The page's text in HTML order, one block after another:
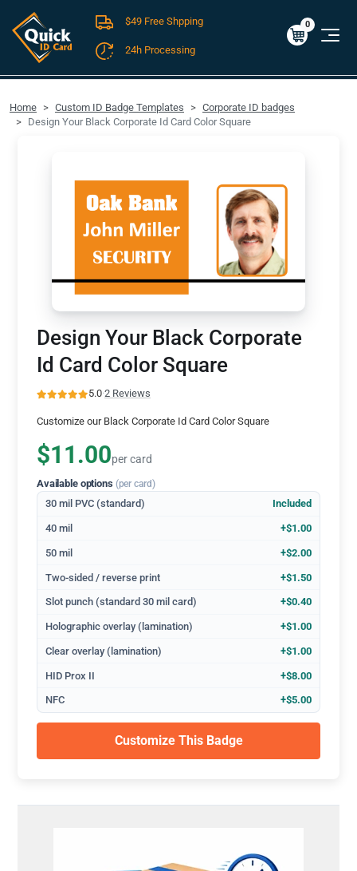
FREE SHIPPING For Domestic Orders over $49!
$0.00
0
$49 Free Shpping
24h Processing
Home Custom ID Badge Templates
Corporate ID badges
Design Your Black Corporate Id Card Color Square
Design Your Black Corporate
Id Card Color Square
5.0·2 Reviews
Customize our Black Corporate Id Card Color Square
$11.00per card
Available options (per card)
30 mil PVC (standard) Included
40 mil +$1.00
50 mil +$2.00
Two-sided / reverse print +$1.50
Slot punch (standard 30 mil card) +$0.40
Holographic overlay (lamination) +$1.00
Clear overlay (lamination) +$1.00
HID Prox II +$8.00
NFC +$5.00
Customize This Badge